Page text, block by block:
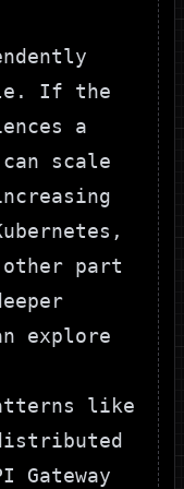
If the
a
scale
part
explore
like
Gateway